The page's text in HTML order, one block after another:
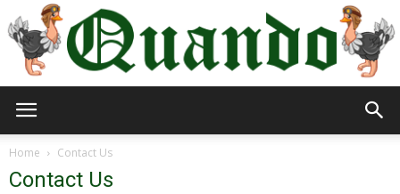
Home Contact Us
Contact Us